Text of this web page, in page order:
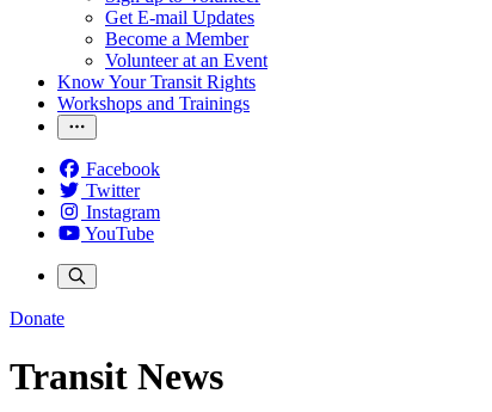
Get E-mail Updates
Become a Member
Volunteer at an Event
Know Your Transit Rights
Workshops and Trainings
Facebook
Twitter
Instagram
YouTube
Donate
Transit News